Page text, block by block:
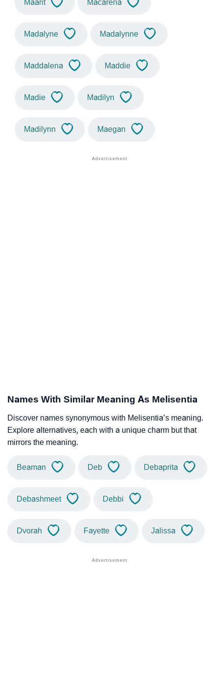
Maarit Macarena
Madalyne Madalynne
Maddalena Maddie
Madie Madilyn
Madilynn Maegan
Names With Similar Meaning As Melisentia
Discover names synonymous with Melisentia’s meaning.
Explore alternatives, each with a unique charm but that
mirrors the meaning.
Beaman Deb Debaprita
Debashmeet Debbi
Dvorah Fayette Jalissa